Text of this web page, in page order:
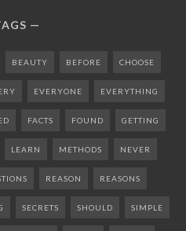
BEAUTY BEFORE CHOOSE
EVERYONE EVERYTHING
FACTS FOUND GETTING
LEARN METHODS NEVER
REASON REASONS
SECRETS SHOULD SIMPLE